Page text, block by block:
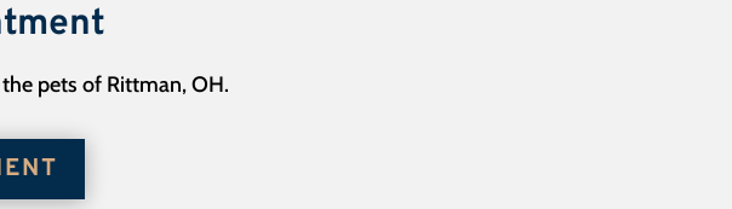
pets of Rittman, OH.